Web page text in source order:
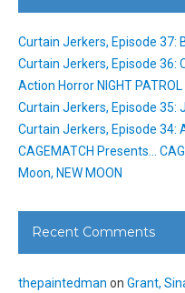
Curtain Jerkers, Episode 37:
Curtain Jerkers, Episode 36:
Action Horror NIGHT PATROL
Curtain Jerkers, Episode 35:
Curtain Jerkers, Episode 34:
CAGEMATCH Presents…
Moon, NEW MOON
Recent Comments
thepaintedman on Grant,